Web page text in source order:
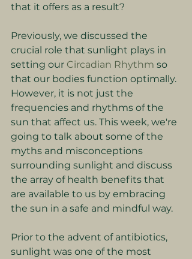
that it offers as a result?
Previously, we discussed the
crucial role that sunlight plays in
setting our Circadian Rhythm so
that our bodies function optimally.
However, it is not just the
frequencies and rhythms of the
sun that affect us. This week, we're
going to talk about some of the
myths and misconceptions
surrounding sunlight and discuss
the array of health benefits that
are available to us by embracing
the sun in a safe and mindful way.
Prior to the advent of antibiotics,
sunlight was one of the most